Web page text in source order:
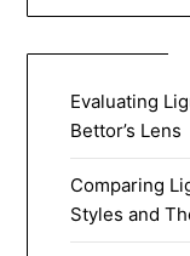
Evaluating
Bettor’s Lens
Comparing
Styles and